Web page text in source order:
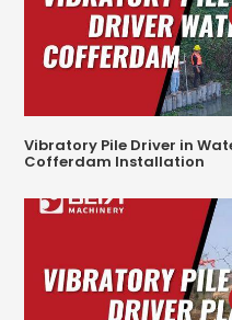
Vibratory Pile Driver in
Cofferdam Installation